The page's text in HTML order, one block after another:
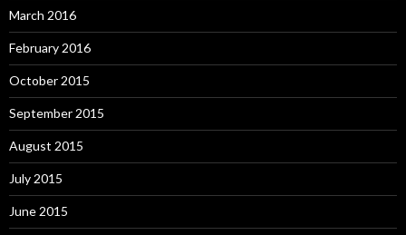
March 2016
February 2016
October 2015
September 2015
August 2015
July 2015
June 2015